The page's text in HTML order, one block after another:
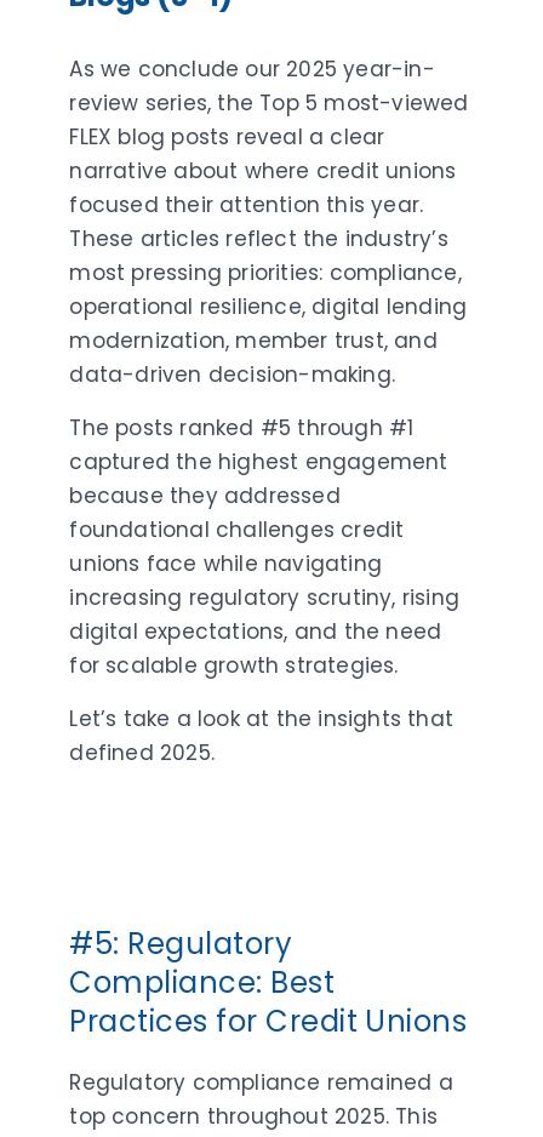
As we conclude our 2025 year-in-
review series, the Top 5 most-viewed
FLEX blog posts reveal a clear
narrative about where credit unions
focused their attention this year.
These articles reflect the industry’s
most pressing priorities: compliance,
operational resilience, digital lending
modernization, member trust, and
data-driven decision-making.
The posts ranked #5 through #1
captured the highest engagement
because they addressed
foundational challenges credit
unions face while navigating
increasing regulatory scrutiny, rising
digital expectations, and the need
for scalable growth strategies.
Let’s take a look at the insights that
defined 2025.
#5: Regulatory
Compliance: Best
Practices for Credit Unions
Regulatory compliance remained a
top concern throughout 2025. This